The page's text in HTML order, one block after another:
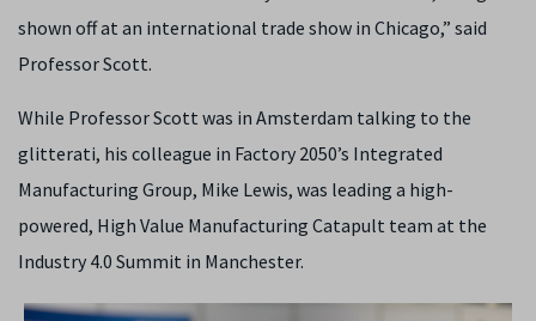
shown off at an international trade show in Chicago,” said
Professor Scott.
While Professor Scott was in Amsterdam talking to the
glitterati, his colleague in Factory 2050’s Integrated
Manufacturing Group, Mike Lewis, was leading a high-
powered, High Value Manufacturing Catapult team at the
Industry 4.0 Summit in Manchester.